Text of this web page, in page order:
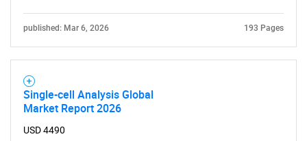
published: Mar 6, 2026 193 Pages
Single-cell Analysis Global
Market Report 2026
USD 4490